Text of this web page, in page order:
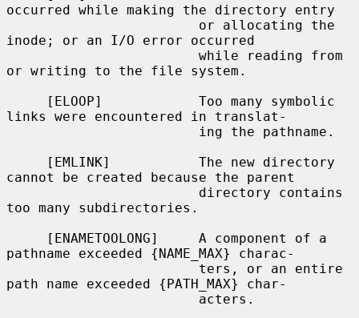
occurred while making the directory entry
inode; or an I/O error occurred
or writing to the file system.
links were encountered in translat-
cannot be created because the parent
too many subdirectories.
pathname exceeded {NAME_MAX} charac-
path name exceeded {PATH_MAX} char-